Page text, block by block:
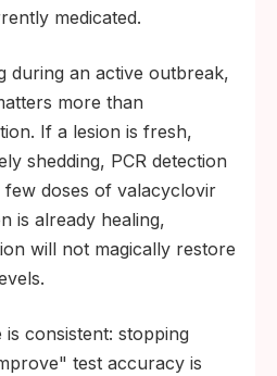
medicated.
during an active outbreak,
more than
If a lesion is fresh,
shedding, PCR detection
doses of valacyclovir
is already healing,
will not magically restore
consistent: stopping
test accuracy is